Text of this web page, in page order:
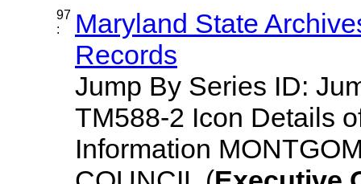
97
:
Maryland State
Records
Jump By Series ID:
TM588-2 Icon Details
Information